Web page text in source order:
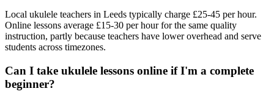
Local ukulele teachers in Leeds typically charge £25-45 per hour.
Online lessons average £15-30 per hour for the same quality
instruction, partly because teachers have lower overhead and serve
students across timezones.
Can I take ukulele lessons online if I'm a complete
beginner?